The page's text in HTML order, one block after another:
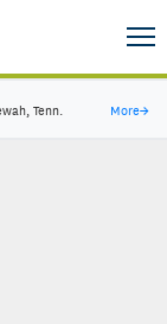
Tenn. More→